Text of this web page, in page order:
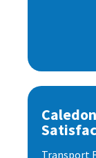
Transport